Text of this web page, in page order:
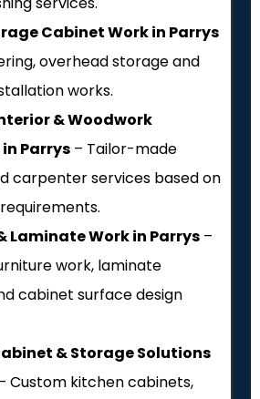
Cabinet Work in Parrys
overhead storage and
works.
& Woodwork
Parrys – Tailor-made
carpenter services based on
Laminate Work in Parrys –
work, laminate
cabinet surface design
& Storage Solutions
Custom kitchen cabinets,